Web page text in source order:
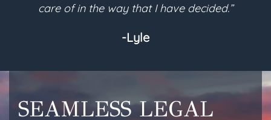
care of in the way that I have decided.”
-Lyle
SEAMLESS LEGAL